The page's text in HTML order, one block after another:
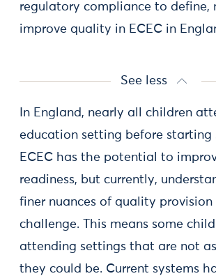
regulatory compliance to define,
improve quality in ECEC in
See less
In England, nearly all children
education setting before starting
ECEC has the potential to
readiness, but currently,
finer nuances of quality provision
challenge. This means some
attending settings that are not
they could be. Current systems